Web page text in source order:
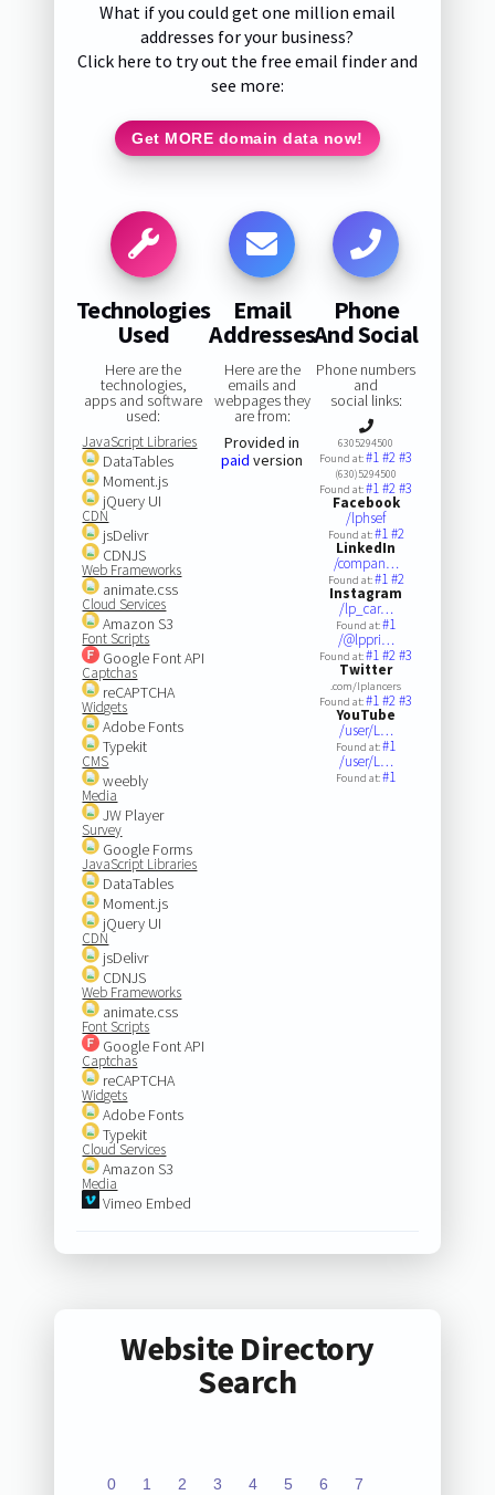
What if you could get one million email
addresses for your business?
Click here to try out the free email finder and
see more:
Get MORE domain data now!
Technologies
Used
Here are the
technologies,
apps and software
used:
JavaScript Libraries
DataTables
Moment.js
jQuery UI
CDN
jsDelivr
CDNJS
Web Frameworks
animate.css
Cloud Services
Amazon S3
Font Scripts
Google Font API
Captchas
reCAPTCHA
Widgets
Adobe Fonts
Typekit
CMS
weebly
Media
JW Player
Survey
Google Forms
JavaScript Libraries
DataTables
Moment.js
jQuery UI
CDN
jsDelivr
CDNJS
Web Frameworks
animate.css
Font Scripts
Google Font API
Captchas
reCAPTCHA
Widgets
Adobe Fonts
Typekit
Cloud Services
Amazon S3
Media
Vimeo Embed
Email
Addresses
Here are the
emails and
webpages they
are from:
Provided in
paid version
Phone
And Social
Phone numbers
and
social links:
6305294500
Found at:#1#2#3
(630)5294500
Found at:#1#2#3
Facebook
/lphsef
Found at:#1#2
LinkedIn
/compan…
Found at:#1#2
Instagram
/lp_car…
Found at:#1
/@lppri…
Found at:#1#2#3
Twitter
.com/lplancers
Found at:#1#2#3
YouTube
/user/L…
Found at:#1
/user/L…
Found at:#1
Website Directory
Search
0 1 2 3 4 5 6 7